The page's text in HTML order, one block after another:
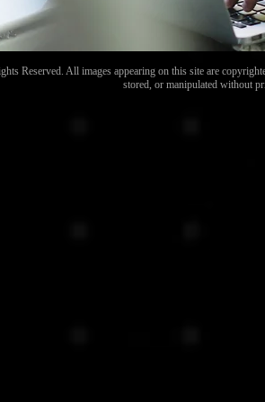
Reserved. All images appearing on this site are
stored, or manipulated without